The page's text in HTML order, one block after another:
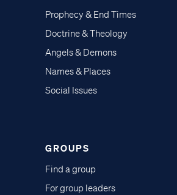
Prophecy & End Times
Doctrine & Theology
Angels & Demons
Names & Places
Social Issues
GROUPS
Find a group
For group leaders